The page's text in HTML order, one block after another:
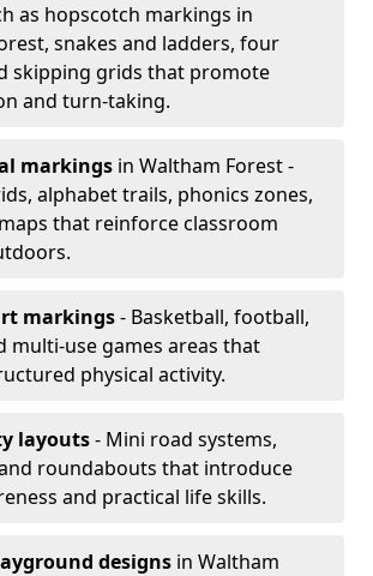
as hopscotch markings in
snakes and ladders, four
skipping grids that promote
and turn-taking.
markings in Waltham Forest -
alphabet trails, phonics zones,
that reinforce classroom
markings- Basketball, football,
multi-use games areas that
physical activity.
layouts- Mini road systems,
roundabouts that introduce
and practical life skills.
designs in Waltham